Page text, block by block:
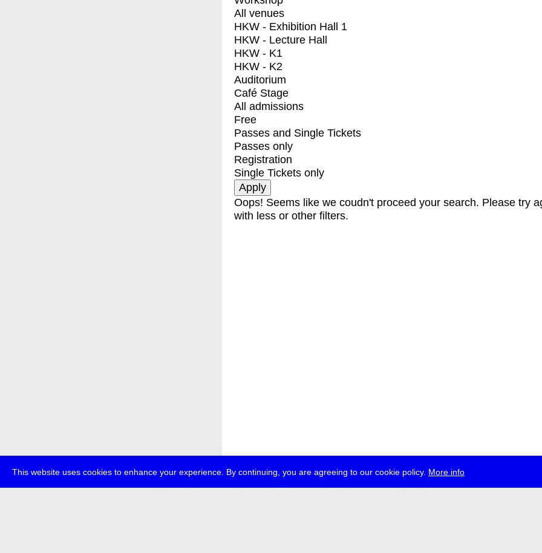
This website uses cookies to enhance your experience. By continuing, you are agreeing to our cookie policy. More info
All venues
HKW - Exhibition Hall 1
HKW - Lecture Hall
HKW - K1
HKW - K2
Auditorium
Café Stage
All admissions
Free
Passes and Single Tickets
Passes only
Registration
Single Tickets only
Oops! Seems like we coudn't proceed your search. Please try
with less or other filters.